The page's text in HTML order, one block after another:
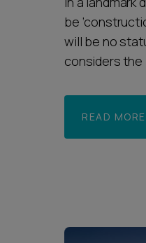
be
will be no
considers
READ MORE